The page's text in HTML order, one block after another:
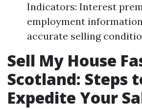
Indicators: Interest
employment
accurate selling
Sell My House
Scotland: Steps
Expedite Your